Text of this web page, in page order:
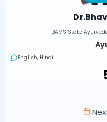
BAMS State
English, Hindi